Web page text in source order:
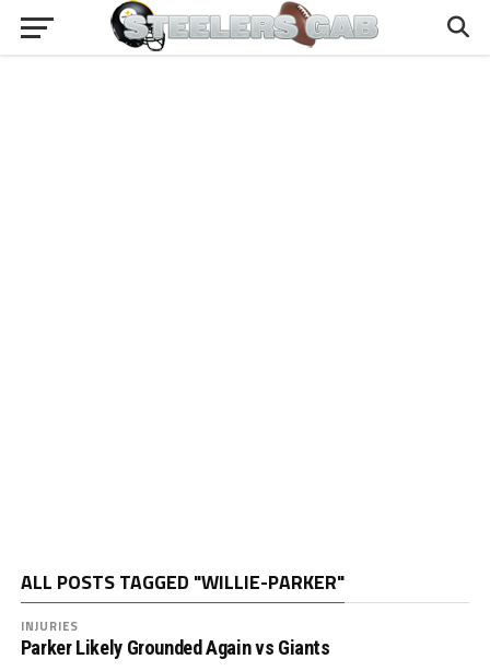
ALL POSTS TAGGED "WILLIE-PARKER"
INJURIES
Parker Likely Grounded Again vs Giants